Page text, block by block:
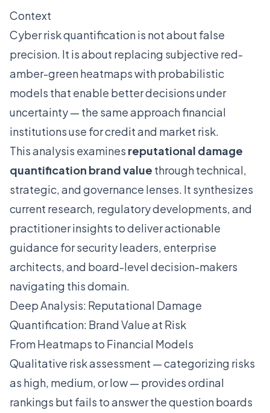
Context
Cyber risk quantification is not about false
precision. It is about replacing subjective red-
amber-green heatmaps with probabilistic
models that enable better decisions under
uncertainty — the same approach financial
institutions use for credit and market risk.
This analysis examines reputational damage
quantification brand value through technical,
strategic, and governance lenses. It synthesizes
current research, regulatory developments, and
practitioner insights to deliver actionable
guidance for security leaders, enterprise
architects, and board-level decision-makers
navigating this domain.
Deep Analysis: Reputational Damage
Quantification: Brand Value at Risk
From Heatmaps to Financial Models
Qualitative risk assessment — categorizing risks
as high, medium, or low — provides ordinal
rankings but fails to answer the question boards